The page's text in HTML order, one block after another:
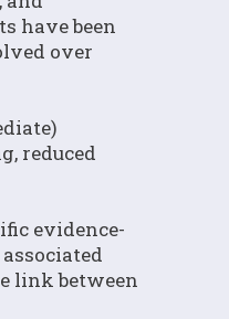
have been
over
reduced
evidence-
link between